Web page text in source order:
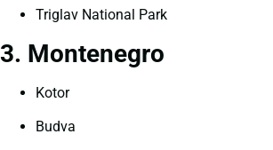
Triglav National Park
3. Montenegro
Kotor
Budva